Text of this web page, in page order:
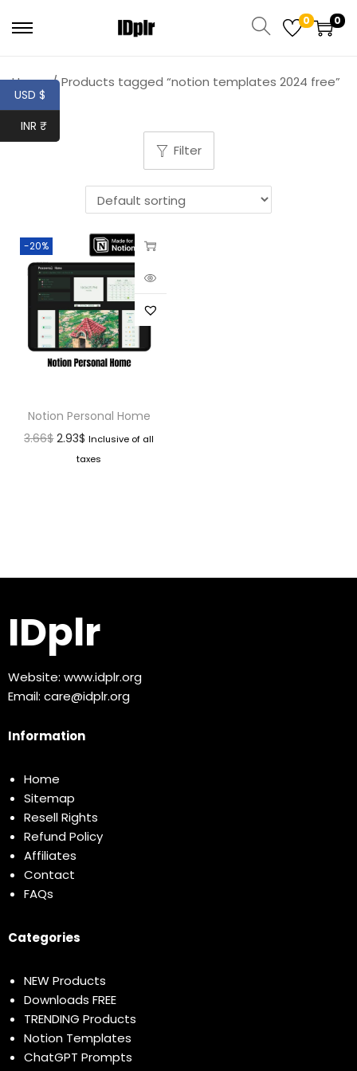
0 0
Home / Products tagged “notion templates 2024 free”
Filter
-20%
Notion Personal Home
3.66$ 2.93$ Inclusive of all
taxes
IDplr
Website: www.idplr.org
Email: care@idplr.org
Information
Home
Sitemap
Resell Rights
Refund Policy
Affiliates
Contact
FAQs
Categories
NEW Products
Downloads FREE
TRENDING Products
Notion Templates
ChatGPT Prompts
USD $
INR ₹